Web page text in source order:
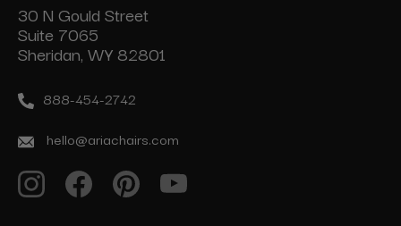
30 N Gould Street
Suite 7065
Sheridan, WY 82801
888-454-2742
hello@ariachairs.com